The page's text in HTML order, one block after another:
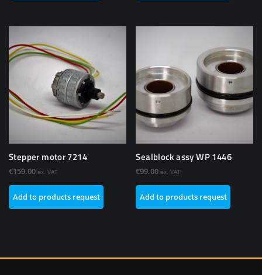
Stepper motor 7214
€159.00 ex. VAT
Add to products request
Sealblock assy WP 1446
€99.00 ex. VAT
Add to products request